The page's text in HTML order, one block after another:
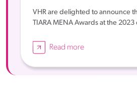
VHR are delighted to announce
TIARA MENA Awards at the 2023
Read more